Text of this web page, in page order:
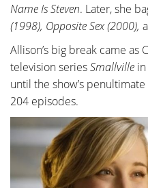
Name Is Steven. Later, she
(1998), Opposite Sex (2000),
Allison’s big break came as
television seriesSmallville
until the show’s
204 episodes.